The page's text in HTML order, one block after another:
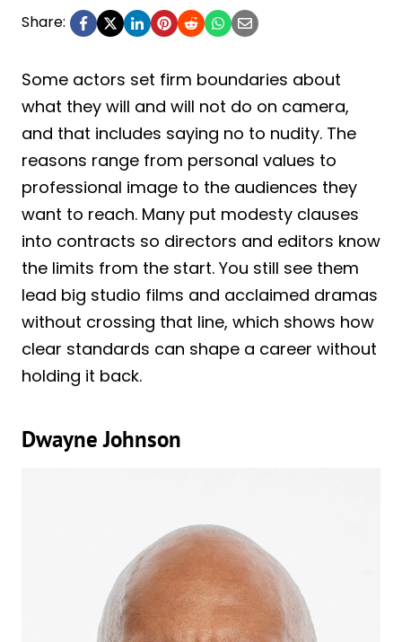
Share:
Some actors set firm boundaries about
what they will and will not do on camera,
and that includes saying no to nudity. The
reasons range from personal values to
professional image to the audiences they
want to reach. Many put modesty clauses
into contracts so directors and editors know
the limits from the start. You still see them
lead big studio films and acclaimed dramas
without crossing that line, which shows how
clear standards can shape a career without
holding it back.
Dwayne Johnson